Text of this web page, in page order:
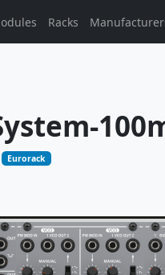
Racks
Eurorack